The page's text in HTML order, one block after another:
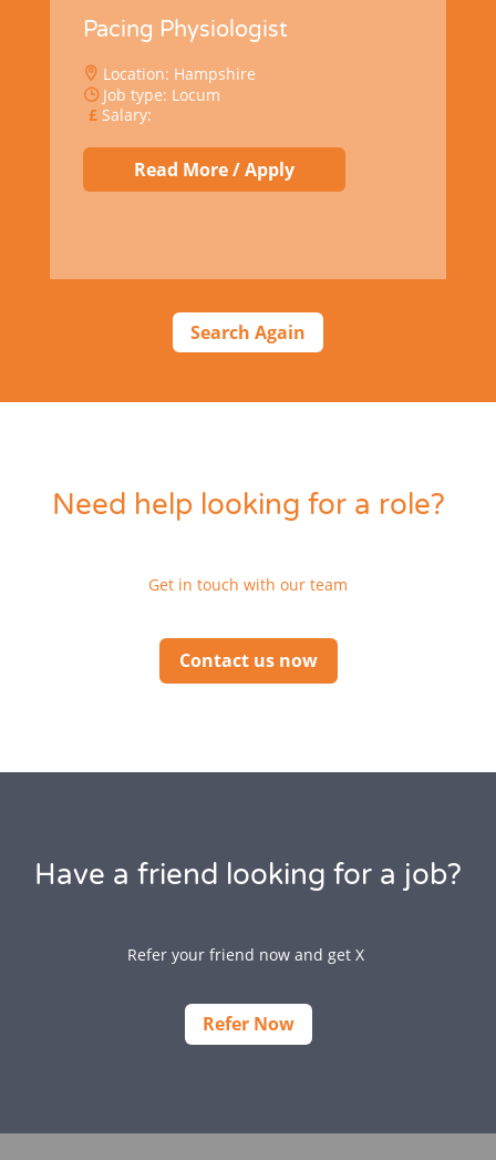
Pacing Physiologist
Location: Hampshire
Job type: Locum
Salary:
Read More / Apply
Search Again
Need help looking for a role?
Get in touch with our team
Contact us now
Have a friend looking for a job?
Refer your friend now and get X
Refer Now